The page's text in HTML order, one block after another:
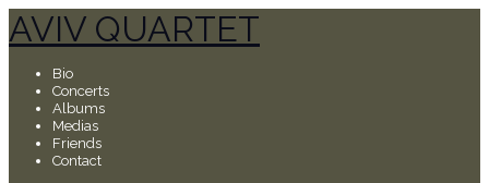
AVIV QUARTET
Bio
Concerts
Albums
Medias
Friends
Contact